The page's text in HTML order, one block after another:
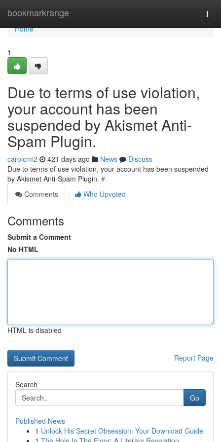
bookmarkrange
Home
Home
1
Due to terms of use violation,
your account has been
suspended by Akismet Anti-
Spam Plugin.
carolcmi2 421 days ago News
Discuss
Due to terms of use violation, your account has been suspended
by Akismet Anti-Spam Plugin. #
Comments
Who Upvoted
Comments
Submit a Comment
No HTML
HTML is disabled
Report Page
Search
Go
Published News
1 Unlock His Secret Obsession: Your Download Guide